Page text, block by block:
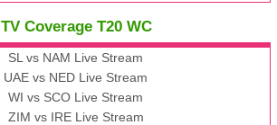
TV Coverage T20 WC
SL vs NAM Live Stream
UAE vs NED Live Stream
WI vs SCO Live Stream
ZIM vs IRE Live Stream